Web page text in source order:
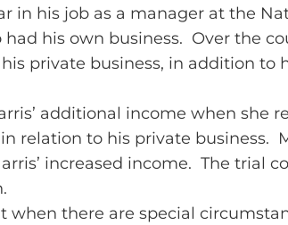
in his job as a manager at the
his own business. Over the
private business, in addition to
additional income when she
relation to his private business.
increased income. The trial
when there are special